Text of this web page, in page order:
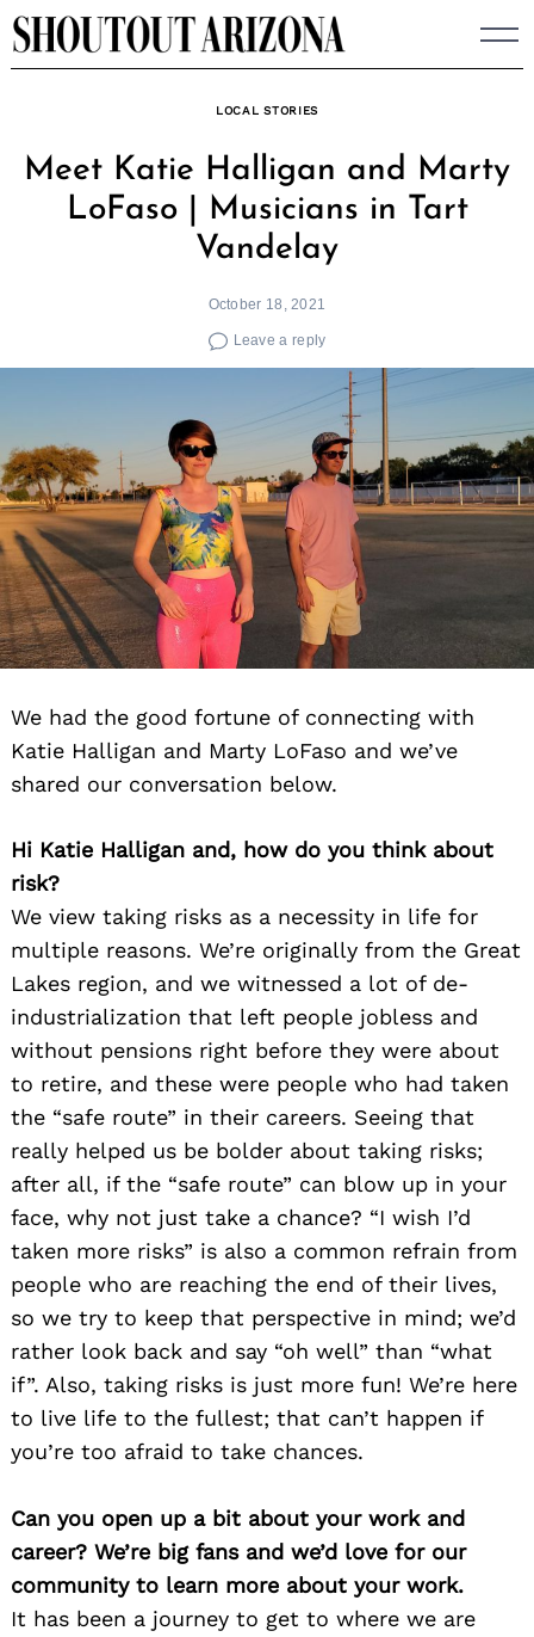
Skip
to
LOCAL STORIES
Meet Katie Halligan and Marty
LoFaso | Musicians in Tart
Vandelay
October 18, 2021
Leave a reply
We had the good fortune of connecting with
Katie Halligan and Marty LoFaso and we’ve
shared our conversation below.
Hi Katie Halligan and, how do you think about
risk?
We view taking risks as a necessity in life for
multiple reasons. We’re originally from the Great
Lakes region, and we witnessed a lot of de-
industrialization that left people jobless and
without pensions right before they were about
to retire, and these were people who had taken
the “safe route” in their careers. Seeing that
really helped us be bolder about taking risks;
after all, if the “safe route” can blow up in your
face, why not just take a chance? “I wish I’d
taken more risks” is also a common refrain from
people who are reaching the end of their lives,
so we try to keep that perspective in mind; we’d
rather look back and say “oh well” than “what
if”. Also, taking risks is just more fun! We’re here
to live life to the fullest; that can’t happen if
you’re too afraid to take chances.
Can you open up a bit about your work and
career? We’re big fans and we’d love for our
community to learn more about your work.
It has been a journey to get to where we are